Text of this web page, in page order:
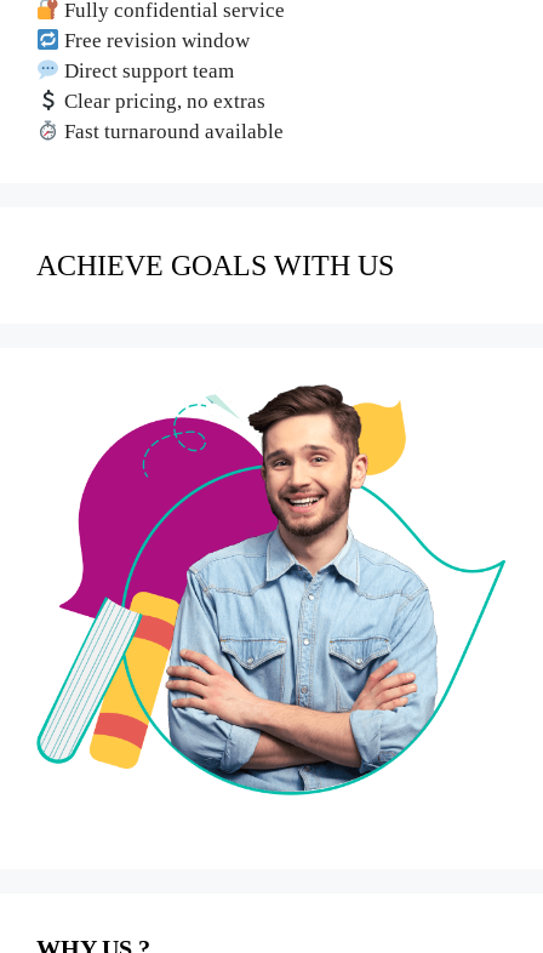
Fully confidential service
Free revision window
Direct support team
Clear pricing, no extras
Fast turnaround available
ACHIEVE GOALS WITH US